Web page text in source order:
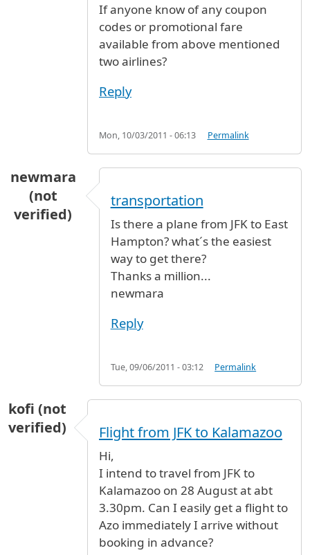
If anyone know of any coupon
codes or promotional fare
available from above mentioned
two airlines?
Reply
Mon, 10/03/2011 - 06:13 Permalink
newmara
(not
verified)
transportation
Is there a plane from JFK to East
Hampton? what´s the easiest
way to get there?
Thanks a million...
newmara
Reply
Tue, 09/06/2011 - 03:12 Permalink
kofi (not
verified)
Flight from JFK to Kalamazoo
Hi,
I intend to travel from JFK to
Kalamazoo on 28 August at abt
3.30pm. Can I easily get a flight to
Azo immediately I arrive without
booking in advance?